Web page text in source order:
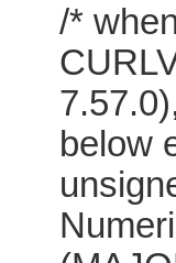
/*
below